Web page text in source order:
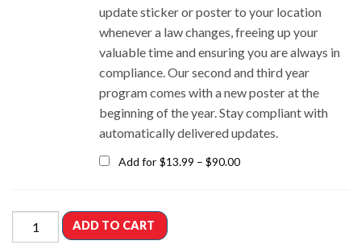
update sticker or poster to your location
whenever a law changes, freeing up your
valuable time and ensuring you are always in
compliance. Our second and third year
program comes with a new poster at the
beginning of the year.Stay compliant with
automatically delivered updates.
Add for $13.99 – $90.00
ADD TO CART